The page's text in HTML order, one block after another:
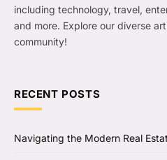
including technology, travel,
and more. Explore our diverse
community!
RECENT POSTS
Navigating the Modern Real